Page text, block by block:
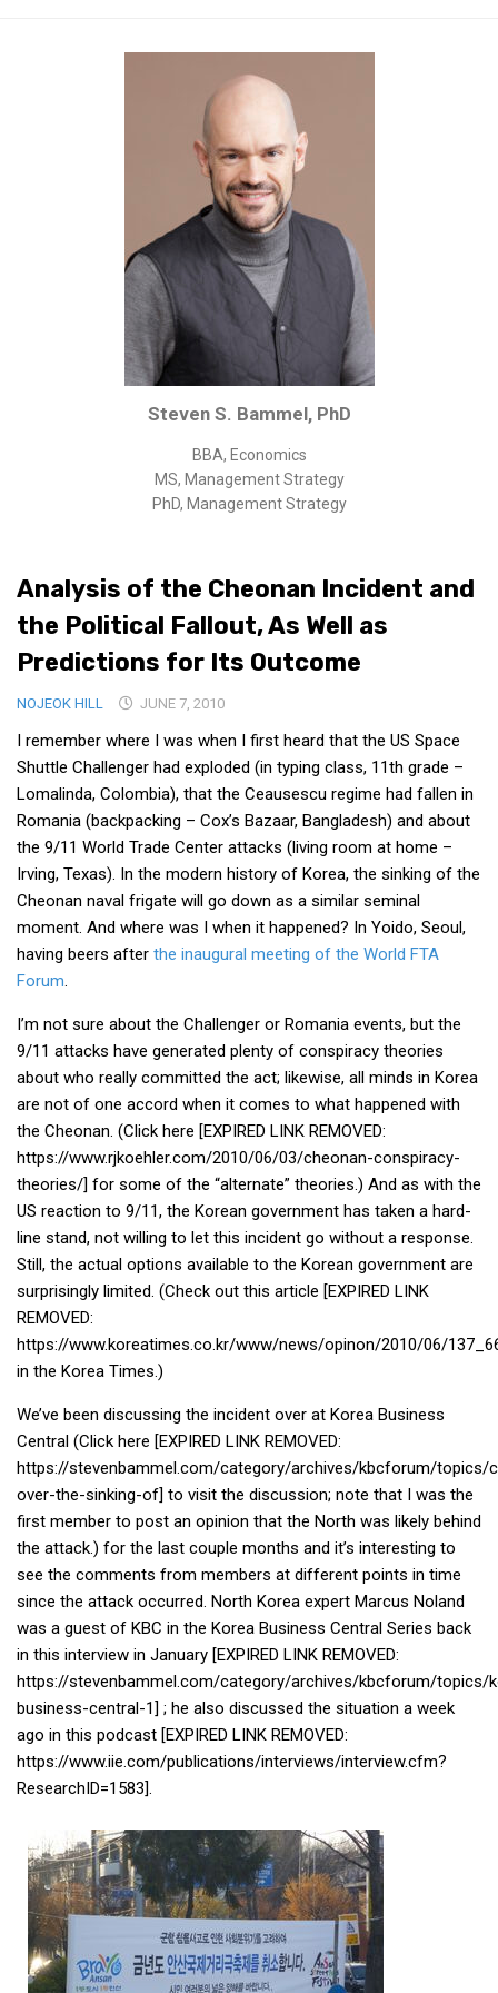
Intellectual Property
Medical
Academic & Scientific
Personal
Dimensions
Strict Best-Practice Translation Quality
Responsive Service & Communication
Strong Security & Accountability
Flexible Korean Translation Certification
Korean Family Documents
Rates & Pricing
KCTS
General Information
Business Services
Translation Services
Translation Documents
Business Korean Review
Korea 1962
Korea Business Advisor
Korea Business Interviews
Korea Business Tips
Korea Economic Slice
Last Two Weeks in Korea
Professional Certification
Special Business Reports
Topic Accelerators
Nojeok Hill
Primary
Korean Learners & Language
Practitioners
Bragging Rights
Business-Related
General Observers of Korea
Nojeok Hill: My View from the Top
What Do You Want to Do?
Korean Learners & Language
Practitioners
Secondary
biz and economy
business networking
expat life in korea
ftas
Analysis of the Cheonan Incident and
the Political Fallout, As Well as
Predictions for Its Outcome
NOJEOK HILL JUNE 7, 2010
I remember where I was when I first heard that the US Space
Shuttle Challenger had exploded (in typing class, 11th grade –
Lomalinda, Colombia), that the Ceausescu regime had fallen in
Romania (backpacking – Cox’s Bazaar, Bangladesh) and about
the 9/11 World Trade Center attacks (living room at home –
Irving, Texas). In the modern history of Korea, the sinking of the
Cheonan naval frigate will go down as a similar seminal
moment. And where was I when it happened? In Yoido, Seoul,
having beers after the inaugural meeting of the World FTA
Forum.
I’m not sure about the Challenger or Romania events, but the
9/11 attacks have generated plenty of conspiracy theories
about who really committed the act; likewise, all minds in Korea
are not of one accord when it comes to what happened with
the Cheonan. (Click here [EXPIRED LINK REMOVED:
https://www.rjkoehler.com/2010/06/03/cheonan-conspiracy-
theories/] for some of the “alternate” theories.) And as with the
US reaction to 9/11, the Korean government has taken a hard-
line stand, not willing to let this incident go without a response.
Still, the actual options available to the Korean government are
surprisingly limited. (Check out this article [EXPIRED LINK
REMOVED:
https://www.koreatimes.co.kr/www/news/opinon/2010/06/
in the Korea Times.)
We’ve been discussing the incident over at Korea Business
Central (Click here [EXPIRED LINK REMOVED:
https://stevenbammel.com/category/archives/kbcforum/topics/
over-the-sinking-of] to visit the discussion; note that I was the
first member to post an opinion that the North was likely behind
the attack.) for the last couple months and it’s interesting to
see the comments from members at different points in time
since the attack occurred. North Korea expert Marcus Noland
was a guest of KBC in the Korea Business Central Series back
in this interview in January [EXPIRED LINK REMOVED:
https://stevenbammel.com/category/archives/kbcforum/topics/
business-central-1] ; he also discussed the situation a week
ago in this podcast [EXPIRED LINK REMOVED:
https://www.iie.com/publications/interviews/interview.cfm?
ResearchID=1583].
Steven S. Bammel, PhD
BBA, Economics
MS, Management Strategy
PhD, Management Strategy